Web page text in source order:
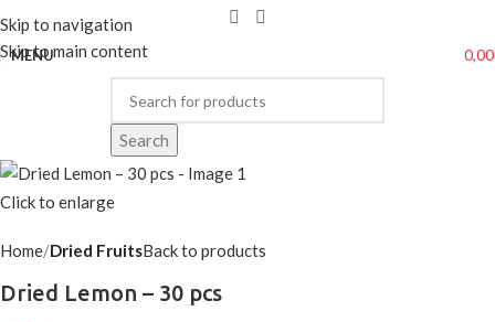
Skip to navigation
Skip to main content
MENU
Search
Click to enlarge
Home Dried FruitsBack to products
Dried Lemon – 30 pcs